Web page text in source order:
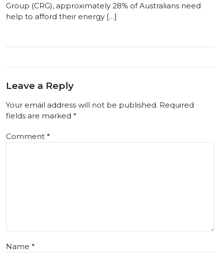
Group (CRG), approximately 28% of Australians need
help to afford their energy […]
Leave a Reply
Your email address will not be published. Required
fields are marked *
Comment *
Name *